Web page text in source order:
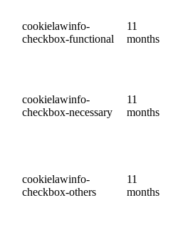
cookielawinfo-
checkbox-functional
11
months
cookielawinfo-
checkbox-necessary
11
months
cookielawinfo-
checkbox-others
11
months